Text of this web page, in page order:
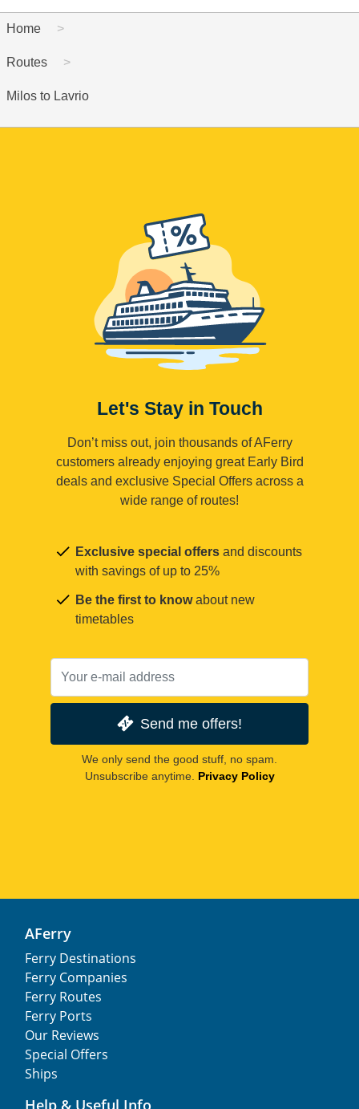
Home
Routes
Milos to Lavrio
Let's Stay in Touch
Don’t miss out, join thousands of AFerry
customers already enjoying great Early Bird
deals and exclusive Special Offers across a
wide range of routes!
Exclusive special offers and discounts
with savings of up to 25%
Be the first to knowabout new
timetables
Send me offers!
We only send the good stuff, no spam.
Unsubscribe anytime. Privacy Policy
AFerry
Ferry Destinations
Ferry Companies
Ferry Routes
Ferry Ports
Our Reviews
Special Offers
Ships
Help & Useful Info